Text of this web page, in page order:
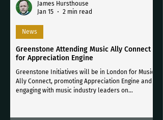
Greenstone Attending Music Ally Connect
for Appreciation Engine
Greenstone Initiatives will be in London for Music
Ally Connect, promoting Appreciation Engine and
engaging with music industry leaders on
News
James Hursthouse
Jan 15
2 min read